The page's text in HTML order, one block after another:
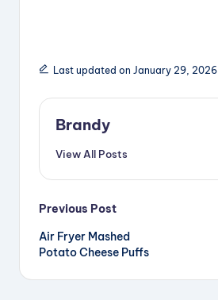
e
Last updated on January 29, 2026
Brandy
View All Posts
Post
navigation
Previous Post
Air Fryer Mashed
Potato Cheese Puffs